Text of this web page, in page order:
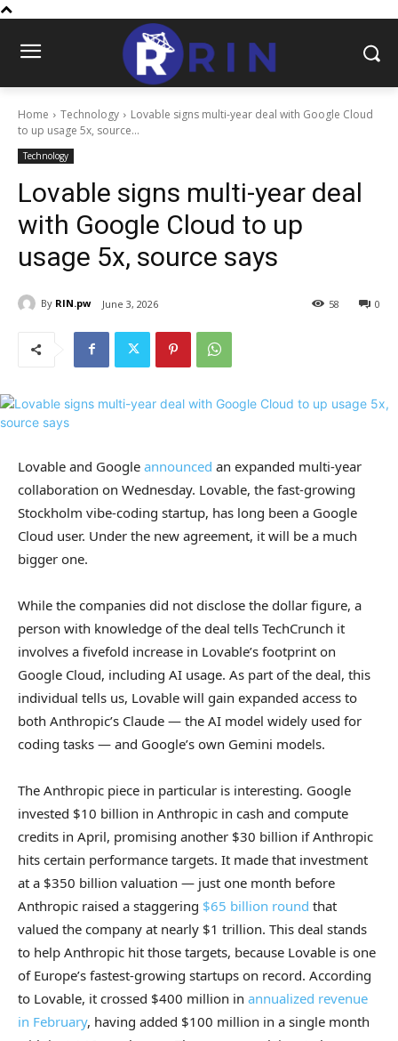
Home Technology
Lovable signs multi-year deal with Google Cloud
to up usage 5x, source...
Technology
Lovable signs multi-year deal
with Google Cloud to up
usage 5x, source says
By RIN.pw June 3, 2026 0
58
Lovable and Google announced an expanded multi-year
collaboration on Wednesday. Lovable, the fast-growing
Stockholm vibe-coding startup, has long been a Google
Cloud user. Under the new agreement, it will be a much
bigger one.
While the companies did not disclose the dollar figure, a
person with knowledge of the deal tells TechCrunch it
involves a fivefold increase in Lovable’s footprint on
Google Cloud, including AI usage. As part of the deal, this
individual tells us, Lovable will gain expanded access to
both Anthropic’s Claude — the AI model widely used for
coding tasks — and Google’s own Gemini models.
The Anthropic piece in particular is interesting. Google
invested $10 billion in Anthropic in cash and compute
credits in April, promising another $30 billion if Anthropic
hits certain performance targets. It made that investment
at a $350 billion valuation — just one month before
Anthropic raised a staggering $65 billion round that
valued the company at nearly $1 trillion. This deal stands
to help Anthropic hit those targets, because Lovable is one
of Europe’s fastest-growing startups on record. According
to Lovable, it crossed $400 million in annualized revenue
in February, having added $100 million in a single month